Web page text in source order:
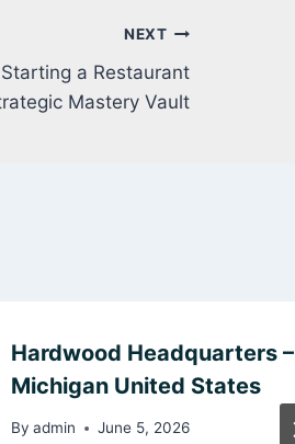
NEXT
a Restaurant
Mastery Vault
Hardwood Headquarters –
Michigan United States
By admin June 5, 2026